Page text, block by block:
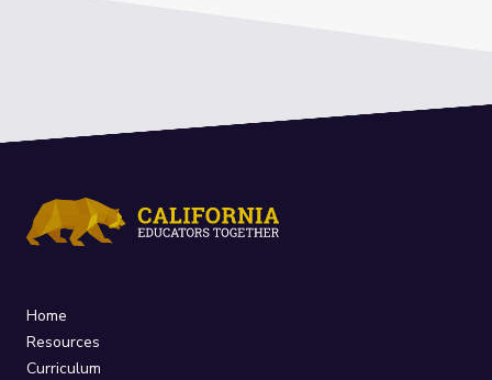
Home
Resources
Curriculum